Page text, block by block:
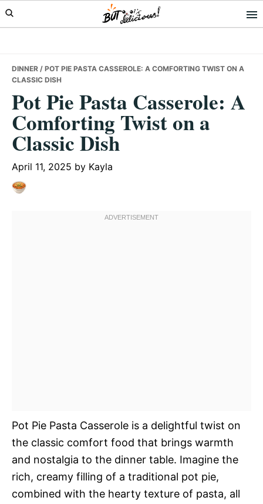
Skip
to
Skip
to
Skip
to
DINNER / POT PIE PASTA CASSEROLE: A COMFORTING TWIST ON A
CLASSIC DISH
Pot Pie Pasta Casserole: A
Comforting Twist on a
Classic Dish
April 11, 2025 by Kayla
Pot Pie Pasta Casserole is a delightful twist on
the classic comfort food that brings warmth
and nostalgia to the dinner table. Imagine the
rich, creamy filling of a traditional pot pie,
combined with the hearty texture of pasta, all